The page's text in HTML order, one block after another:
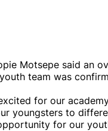
Motsepe said an
team was
for our
youngsters to
for our